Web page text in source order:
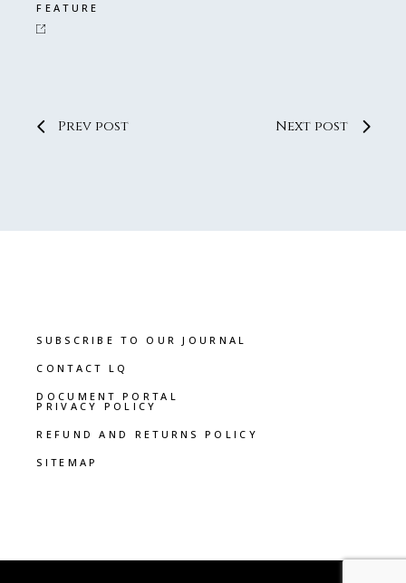
FEATURE
Prev post Next post
SUBSCRIBE TO OUR JOURNAL
CONTACT LQ
DOCUMENT PORTAL
PRIVACY POLICY
REFUND AND RETURNS POLICY
SITEMAP